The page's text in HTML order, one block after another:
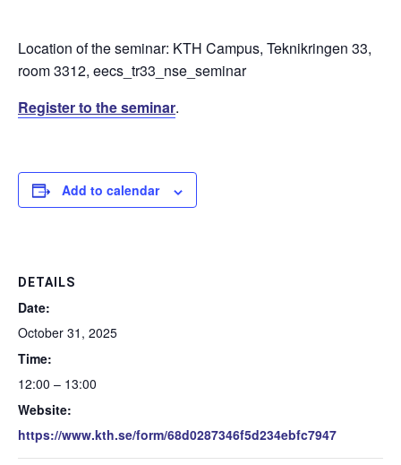
Location of the seminar: KTH Campus, Teknikringen 33,
room 3312, eecs_tr33_nse_seminar
Register to the seminar.
Add to calendar
DETAILS
Date:
October 31, 2025
Time:
12:00 – 13:00
Website:
https://www.kth.se/form/68d0287346f5d234ebfc7947